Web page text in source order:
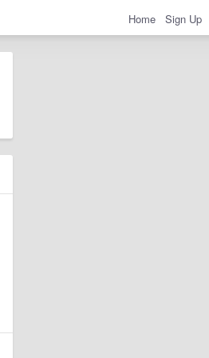
Home Sign Up